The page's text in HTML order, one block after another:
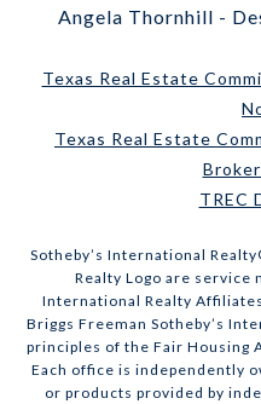
Angela Thornhill -
Texas Real Estate
Texas Real Estate
TREC
​​​​​Sotheby’s International
Realty Logo are service
International Realty
Briggs Freeman Sotheby’s
principles of the Fair Housing
Each office is independently
or products provided by